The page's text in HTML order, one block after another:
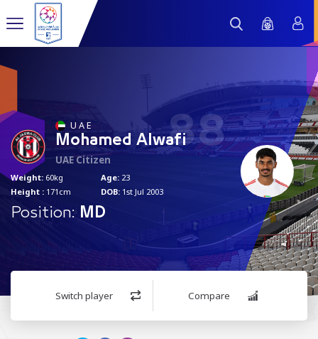
88
U A E
Mohamed Alwafi
UAE Citizen
Weight: 60kg
Height : 171cm
Age: 23
DOB: 1st Jul 2003
Position: MD
Switch player Compare